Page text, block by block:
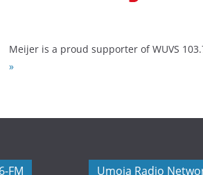
Meijer is a proud supporter of WUVS
»
FM Umoja Radio